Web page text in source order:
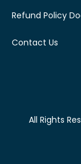
Refund Policy
Contact Us
All Rights